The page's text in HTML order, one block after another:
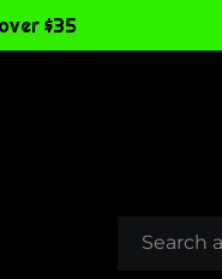
$35